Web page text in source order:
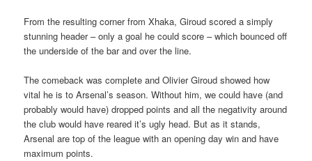
From the resulting corner from Xhaka, Giroud scored a simply
stunning header – only a goal he could score – which bounced off
the underside of the bar and over the line.
The comeback was complete and Olivier Giroud showed how
vital he is to Arsenal’s season. Without him, we could have (and
probably would have) dropped points and all the negativity around
the club would have reared it’s ugly head. But as it stands,
Arsenal are top of the league with an opening day win and have
maximum points.